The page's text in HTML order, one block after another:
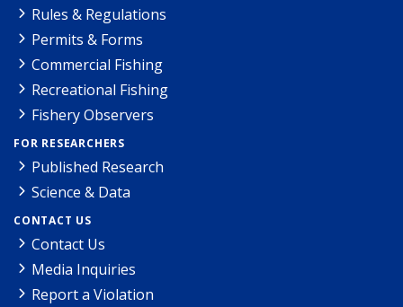
Rules & Regulations
Permits & Forms
Commercial Fishing
Recreational Fishing
Fishery Observers
FOR RESEARCHERS
Published Research
Science & Data
CONTACT US
Contact Us
Media Inquiries
Report a Violation